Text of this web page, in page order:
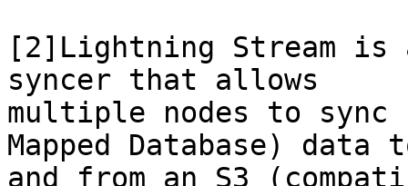
[2]Lightning Stream is
syncer that allows
multiple nodes to sync
Mapped Database) data
and from an S3